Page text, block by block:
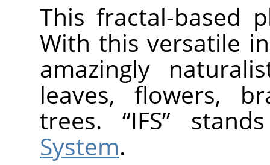
This fractal-based
With this versatile
amazingly
leaves, flowers,
trees.“IFS”
System.